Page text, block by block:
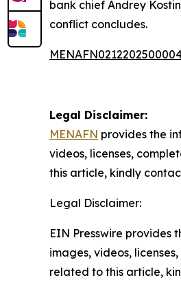
bank chief Andrey
conflict concludes.
Legal Disclaimer:
MENAFN provides the
videos, licenses,
this article, kindly
Legal Disclaimer:
EIN Presswire provides
images, videos,
related to this article,